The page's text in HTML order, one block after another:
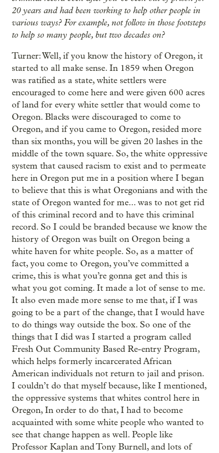
20 years and had been working to help other people in
various ways? For example, not follow in those footsteps
to help so many people, but two decades on?
Turner: Well, if you know the history of Oregon, it
started to all make sense. In 1859 when Oregon
was ratified as a state, white settlers were
encouraged to come here and were given 600 acres
of land for every white settler that would come to
Oregon. Blacks were discouraged to come to
Oregon, and if you came to Oregon, resided more
than six months, you will be given 20 lashes in the
middle of the town square. So, the white oppressive
system that caused racism to exist and to permeate
here in Oregon put me in a position where I began
to believe that this is what Oregonians and with the
state of Oregon wanted for me... was to not get rid
of this criminal record and to have this criminal
record. So I could be branded because we know the
history of Oregon was built on Oregon being a
white haven for white people. So, as a matter of
fact, you come to Oregon, you’ve committed a
crime, this is what you’re gonna get and this is
what you got coming. It made a lot of sense to me.
It also even made more sense to me that, if I was
going to be a part of the change, that I would have
to do things way outside the box. So one of the
things that I did was I started a program called
Fresh Out Community Based Re-entry Program,
which helps formerly incarcerated African
American individuals not return to jail and prison.
I couldn’t do that myself because, like I mentioned,
the oppressive systems that whites control here in
Oregon, In order to do that, I had to become
acquainted with some white people who wanted to
see that change happen as well. People like
Professor Kaplan and Tony Burnell, and lots of